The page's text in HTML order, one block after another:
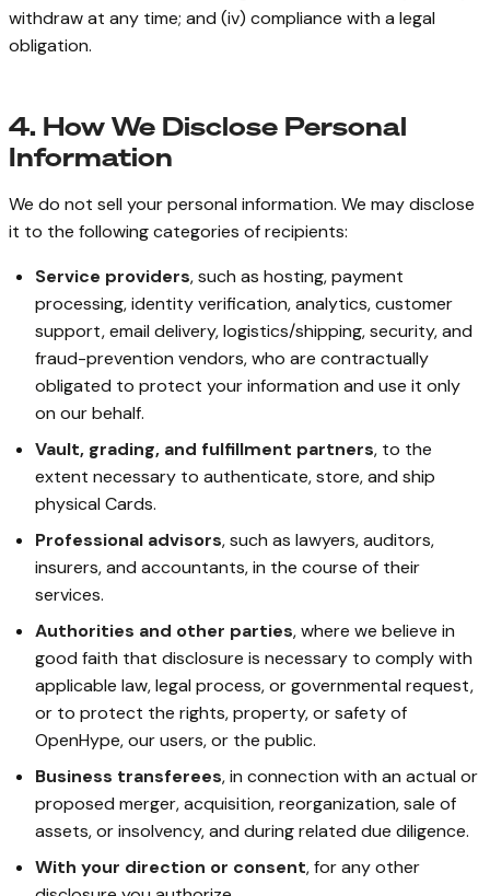
withdraw at any time; and (iv) compliance with a legal
obligation.
4. How We Disclose Personal
Information
We do not sell your personal information. We may disclose
it to the following categories of recipients:
Service providers, such as hosting, payment
processing, identity verification, analytics, customer
support, email delivery, logistics/shipping, security, and
fraud-prevention vendors, who are contractually
obligated to protect your information and use it only
on our behalf.
Vault, grading, and fulfillment partners, to the
extent necessary to authenticate, store, and ship
physical Cards.
Professional advisors, such as lawyers, auditors,
insurers, and accountants, in the course of their
services.
Authorities and other parties, where we believe in
good faith that disclosure is necessary to comply with
applicable law, legal process, or governmental request,
or to protect the rights, property, or safety of
OpenHype, our users, or the public.
Business transferees, in connection with an actual or
proposed merger, acquisition, reorganization, sale of
assets, or insolvency, and during related due diligence.
With your direction or consent, for any other